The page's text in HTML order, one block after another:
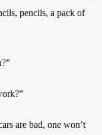
pencils, a pack of
are bad, one won’t